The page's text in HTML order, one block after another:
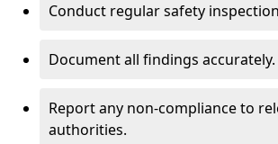
Conduct regular safety
Document all findings accurately.
Report any non-compliance to
authorities.